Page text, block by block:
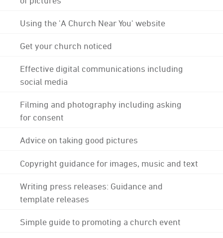
Using the 'A Church Near You' website
Get your church noticed
Effective digital communications including
social media
Filming and photography including asking
for consent
Advice on taking good pictures
Copyright guidance for images, music and text
Writing press releases: Guidance and
template releases
Simple guide to promoting a church event